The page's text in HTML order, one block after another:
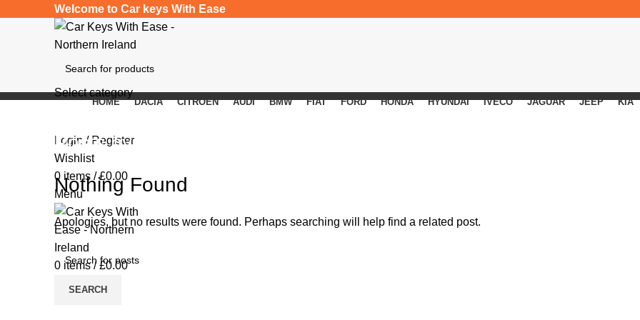
Welcome to Car keys With Ease
Select category
Login / Register
Wishlist
0 items / £0.00
Menu
0 items / £0.00
HOME DACIA CITROEN AUDI BMW FIAT FORD HONDA HYUNDAI IVECO JAGUAR JEEP KIA
Posts by
Nothing Found
Apologies, but no results were found. Perhaps searching will help find a related post.
SEARCH